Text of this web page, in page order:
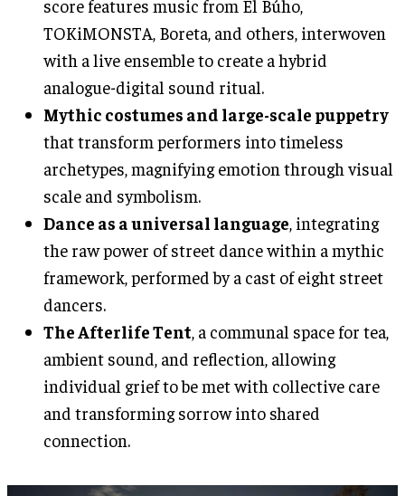
score features music from El Búho,
TOKiMONSTA, Boreta, and others, interwoven
with a live ensemble to create a hybrid
analogue-digital sound ritual.
Mythic costumes and large-scale puppetry
that transform performers into timeless
archetypes, magnifying emotion through visual
scale and symbolism.
Dance as a universal language, integrating
the raw power of street dance within a mythic
framework, performed by a cast of eight street
dancers.
The Afterlife Tent, a communal space for tea,
ambient sound, and reflection, allowing
individual grief to be met with collective care
and transforming sorrow into shared
connection.